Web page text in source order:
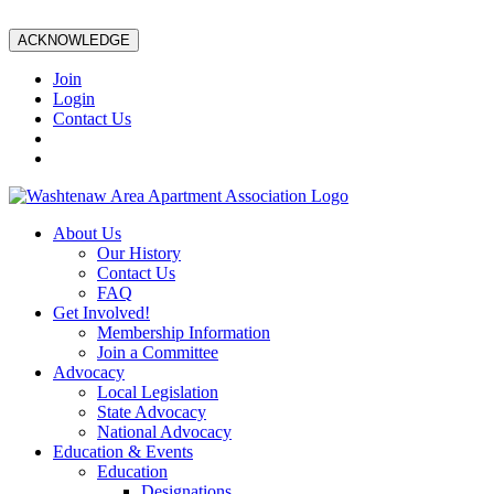
ACKNOWLEDGE
Join
Login
Contact Us
About Us
Our History
Contact Us
FAQ
Get Involved!
Membership Information
Join a Committee
Advocacy
Local Legislation
State Advocacy
National Advocacy
Education & Events
Education